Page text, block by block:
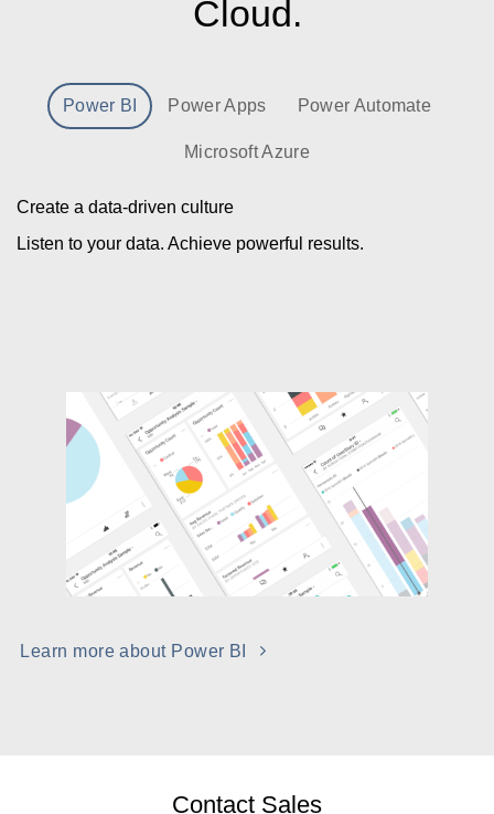
Cloud.
Power BI Power Apps Power Automate
Microsoft Azure
Create a data-driven culture
Listen to your data. Achieve powerful results.
Learn more about Power BI
Contact Sales